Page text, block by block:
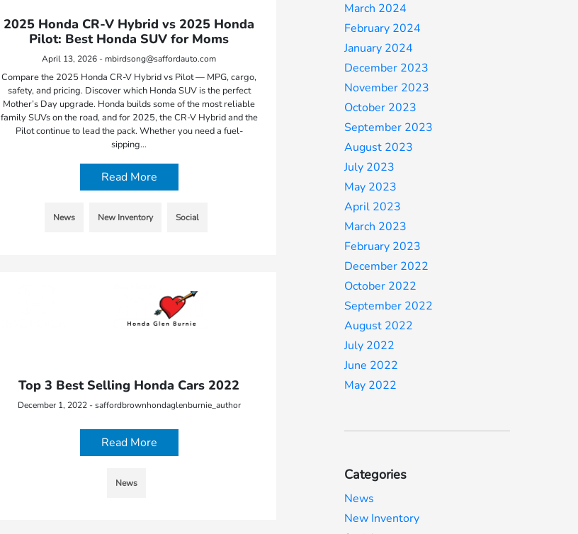
2025 Honda CR-V Hybrid vs 2025 Honda
Pilot: Best Honda SUV for Moms
April 13, 2026 - mbirdsong@saffordauto.com
Compare the 2025 Honda CR-V Hybrid vs Pilot — MPG, cargo,
safety, and pricing. Discover which Honda SUV is the perfect
Mother’s Day upgrade. Honda builds some of the most reliable
family SUVs on the road, and for 2025, the CR-V Hybrid and the
Pilot continue to lead the pack. Whether you need a fuel-
sipping…
Read More
News New Inventory Social
Top 3 Best Selling Honda Cars 2022
December 1, 2022 - saffordbrownhondaglenburnie_author
Read More
News
March 2024
February 2024
January 2024
December 2023
November 2023
October 2023
September 2023
August 2023
July 2023
May 2023
April 2023
March 2023
February 2023
December 2022
October 2022
September 2022
August 2022
July 2022
June 2022
May 2022
Categories
News
New Inventory